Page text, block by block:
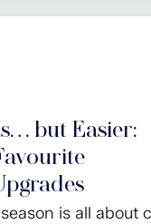
combines
be more than
but Easier:
is all about